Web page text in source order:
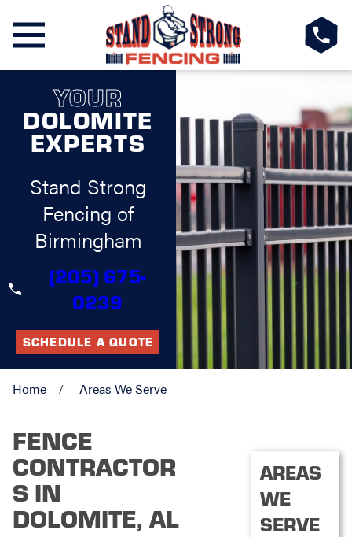
YOUR
DOLOMITE
EXPERTS
Stand Strong
Fencing of
Birmingham
(205) 675-
0239
SCHEDULE A QUOTE
Home Areas We Serve
FENCE
CONTRACTOR
S IN
DOLOMITE, AL
AREAS
WE
SERVE